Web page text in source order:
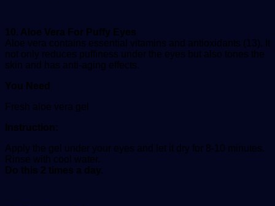
10. Aloe Vera For Puffy Eyes
Aloe vera contains essential vitamins and antioxidants (13). It
not only reduces puffiness under the eyes but also tones the
skin and has anti-aging effects.
You Need
Fresh aloe vera gel
Instruction:
Apply the gel under your eyes and let it dry for 8-10 minutes.
Rinse with cool water.
Do this 2 times a day.